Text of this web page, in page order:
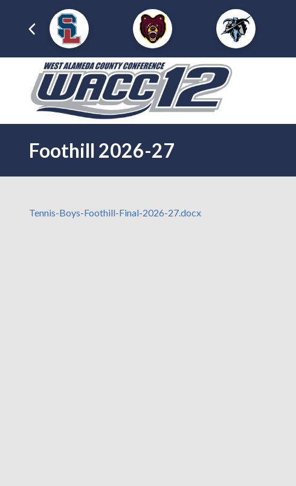
Foothill 2026-27
Tennis-Boys-Foothill-Final-2026-27.docx